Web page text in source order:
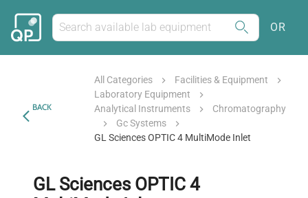
OR
BACK
All Categories
Facilities & Equipment
Laboratory Equipment
Analytical Instruments
Chromatography
Gc Systems
GL Sciences OPTIC 4 MultiMode Inlet
GL Sciences OPTIC 4